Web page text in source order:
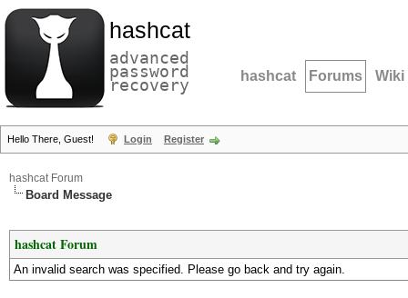
hashcat
advanced
password
recovery hashcat Forums Wiki
Hello There, Guest! Login Register
hashcat Forum
Board Message
hashcat Forum
An invalid search was specified. Please go back and try again.